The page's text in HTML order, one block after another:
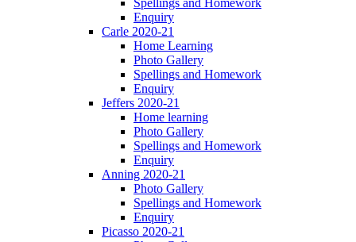
Spellings and Homework
Enquiry
Carle 2020-21
Home Learning
Photo Gallery
Spellings and Homework
Enquiry
Jeffers 2020-21
Home learning
Photo Gallery
Spellings and Homework
Enquiry
Anning 2020-21
Photo Gallery
Spellings and Homework
Enquiry
Picasso 2020-21